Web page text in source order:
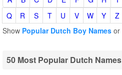
Q
R S T U V W Y
Z
Show Popular Dutch Boy Names or
50 Most Popular Dutch Names